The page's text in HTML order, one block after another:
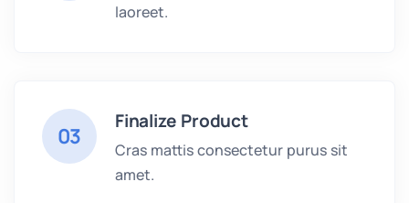
laoreet.
03
Finalize Product
Cras mattis consectetur purus sit
amet.